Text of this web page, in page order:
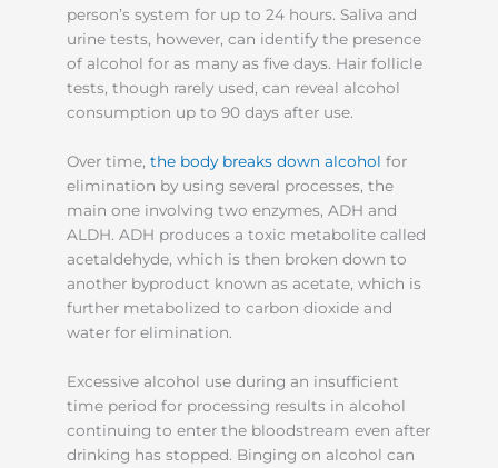
person’s system for up to 24 hours. Saliva and
urine tests, however, can identify the presence
of alcohol for as many as five days. Hair follicle
tests, though rarely used, can reveal alcohol
consumption up to 90 days after use.
Over time, the body breaks down alcohol for
elimination by using several processes, the
main one involving two enzymes, ADH and
ALDH. ADH produces a toxic metabolite called
acetaldehyde, which is then broken down to
another byproduct known as acetate, which is
further metabolized to carbon dioxide and
water for elimination.
Excessive alcohol use during an insufficient
time period for processing results in alcohol
continuing to enter the bloodstream even after
drinking has stopped. Binging on alcohol can